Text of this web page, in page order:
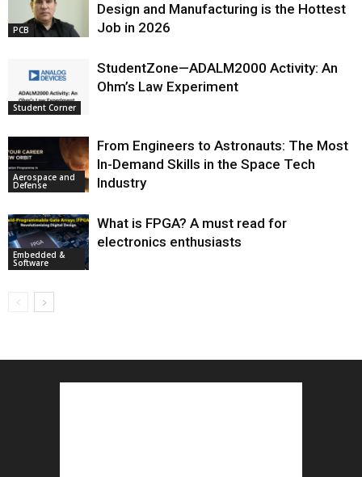
PCB
Design and Manufacturing is the Hottest
Job in 2026
Student Corner
StudentZone—ADALM2000 Activity: An
Ohm’s Law Experiment
Aerospace and
Defense
From Engineers to Astronauts: The Most
In-Demand Skills in the Space Tech
Industry
Embedded &
Software
What is FPGA? A must read for
electronics enthusiasts